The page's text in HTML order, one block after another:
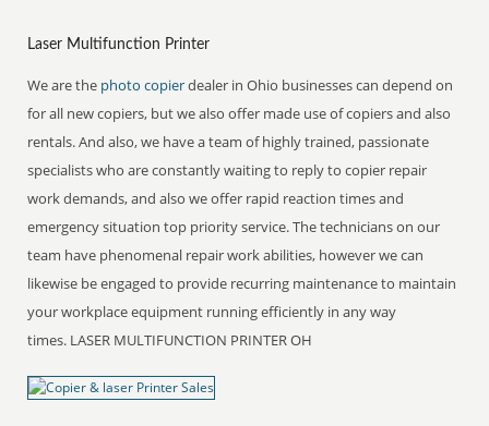
Laser Multifunction Printer
We are the photo copierdealer in Ohio businesses can depend on
for all new copiers, but we also offer made use of copiers and also
rentals. And also, we have a team of highly trained, passionate
specialists who are constantly waiting to reply to copier repair
work demands, and also we offer rapid reaction times and
emergency situation top priority service. The technicians on our
team have phenomenal repair work abilities, however we can
likewise be engaged to provide recurring maintenance to maintain
your workplace equipment running efficiently in any way
times. LASER MULTIFUNCTION PRINTER OH